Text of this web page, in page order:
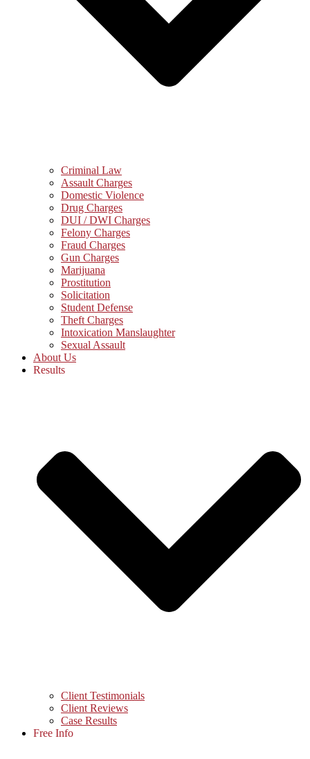
Criminal Law
Assault Charges
Domestic Violence
Drug Charges
DUI / DWI Charges
Felony Charges
Fraud Charges
Gun Charges
Marijuana
Prostitution
Solicitation
Student Defense
Theft Charges
Intoxication Manslaughter
Sexual Assault
About Us
Results
Client Testimonials
Client Reviews
Case Results
Free Info